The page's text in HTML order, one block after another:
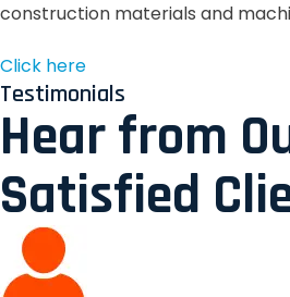
construction materials and
Click here
Testimonials
Hear from
Satisfied